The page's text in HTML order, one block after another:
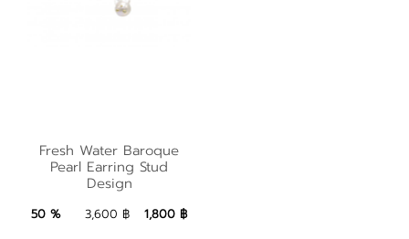
Fresh Water Baroque
Pearl Earring Stud
Design
1,800 ฿ Add to Bag
Fresh Water Baroque
Pearl Earring Stud
Design
50 % 3,600 ฿ 1,800 ฿